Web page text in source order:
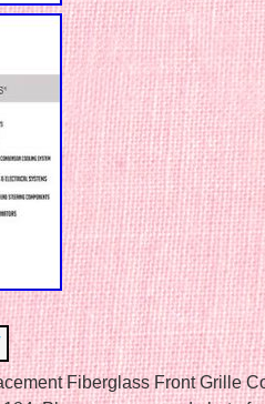
Fiberglass Front Grille